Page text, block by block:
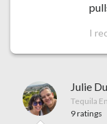
I
Julie
Tequila
9 ratings